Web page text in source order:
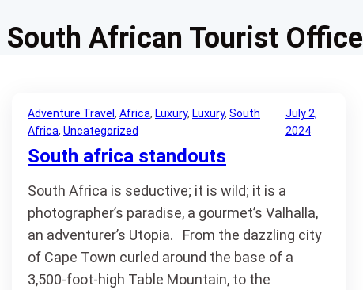
South African Tourist Office
Adventure Travel , Africa, Luxury, Luxury, South
Africa, Uncategorized
July 2,
2024
South africa standouts
South Africa is seductive; it is wild; it is a
photographer’s paradise, a gourmet’s Valhalla,
an adventurer’s Utopia. From the dazzling city
of Cape Town curled around the base of a
3,500-foot-high Table Mountain, to the